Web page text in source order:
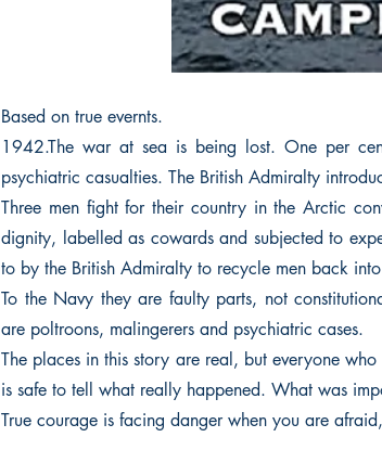
Based on true evernts.
1942.The war at sea is being lost. One per
psychiatric casualties. The British Admiralty
Three men fight for their country in the Arctic
dignity, labelled as cowards and subjected to
to by the British Admiralty to recycle men back
To the Navy they are faulty parts, not
are poltroons, malingerers and psychiatric cases.
The places in this story are real, but everyone
is safe to tell what really happened. What was
True courage is facing danger when you are